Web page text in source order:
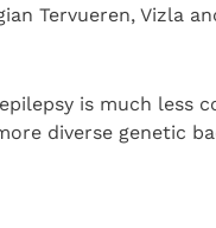
Tervueren, Vizla
is much less
diverse genetic